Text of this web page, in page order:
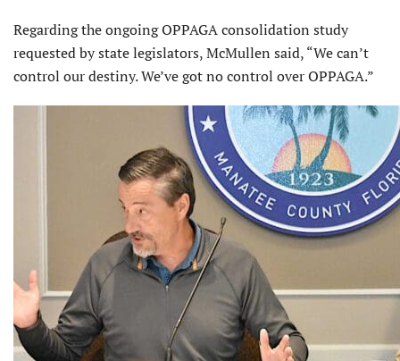
Regarding the ongoing OPPAGA consolidation study
requested by state legislators, McMullen said, “We can’t
control our destiny. We’ve got no control over OPPAGA.”